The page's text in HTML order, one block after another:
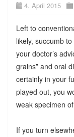
4. April 2015
Left to
likely, succumb
your doctor’s
grains” and oral
certainly in your
played out, you
weak specimen
If you turn